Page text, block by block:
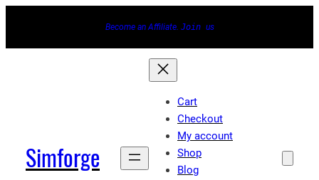
Become an Affiliate. Join us
Simforge
Cart
Checkout
My account
Shop
Blog